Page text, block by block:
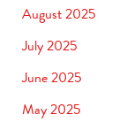
August 2025
July 2025
June 2025
May 2025